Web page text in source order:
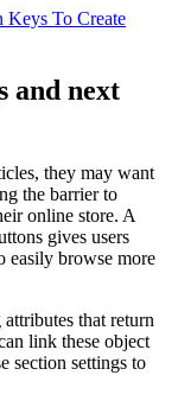
Keys To Create
and next
they may want
the barrier to
online store. A
gives users
easily browse more
that return
link these object
section settings to